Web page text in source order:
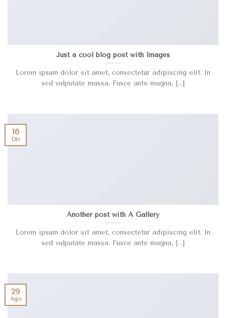
Just a cool blog post with Images
Lorem ipsum dolor sit amet, consectetur adipiscing elit. In
sed vulputate massa. Fusce ante magna, [...]
Another post with A Gallery
Lorem ipsum dolor sit amet, consectetur adipiscing elit. In
sed vulputate massa. Fusce ante magna, [...]
16
Dic
29
Ago